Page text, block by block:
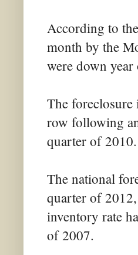
According to
month by the
were down
The
row following
quarter of 2010.
The national
quarter of
inventory rate
of 2007.